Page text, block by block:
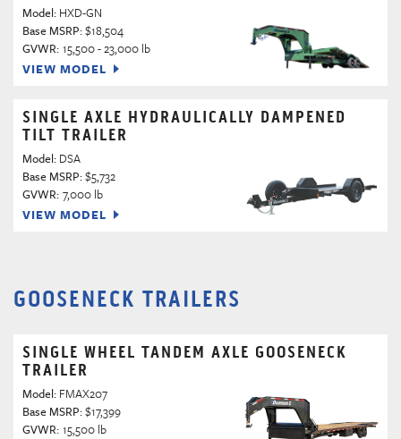
Model: HXD-GN
Base MSRP:$18,504
GVWR: 15,500 - 23,000 lb
VIEW MODEL
SINGLE AXLE HYDRAULICALLY DAMPENED
TILT TRAILER
Model: DSA
Base MSRP:$5,732
GVWR: 7,000 lb
VIEW MODEL
GOOSENECK TRAILERS
SINGLE WHEEL TANDEM AXLE GOOSENECK
TRAILER
Model: FMAX207
Base MSRP:$17,399
GVWR: 15,500 lb